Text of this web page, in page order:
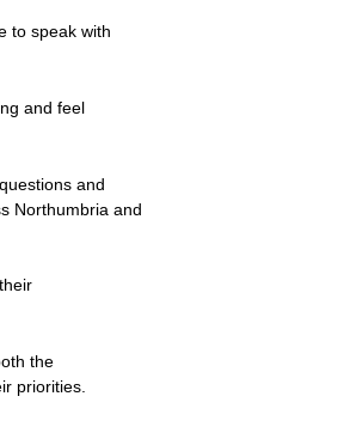
to speak with
and feel
and
Northumbria and
the
priorities.